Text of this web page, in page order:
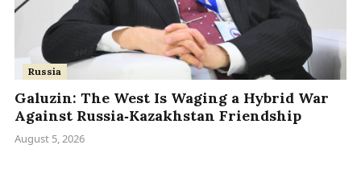
Russia
Galuzin: The West Is Waging a Hybrid War
Against Russia‑Kazakhstan Friendship
August 5, 2026